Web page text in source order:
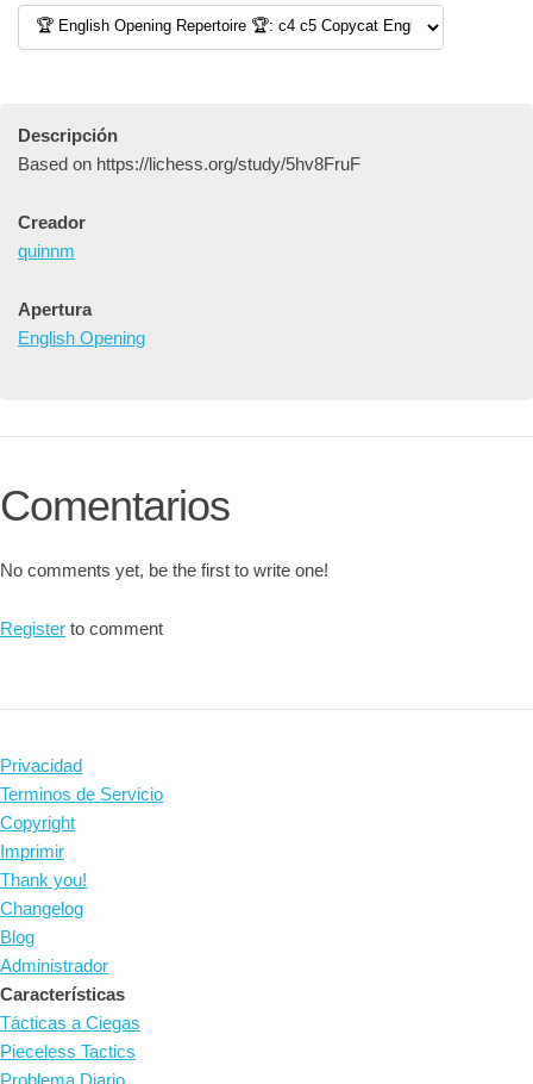
Descripción
Based on https://lichess.org/study/5hv8FruF
Creador
quinnm
Apertura
English Opening
Comentarios
No comments yet, be the first to write one!
Register to comment
Privacidad
Terminos de Servicio
Copyright
Imprimir
Thank you!
Changelog
Blog
Administrador
Características
Tácticas a Ciegas
Pieceless Tactics
Problema Diario